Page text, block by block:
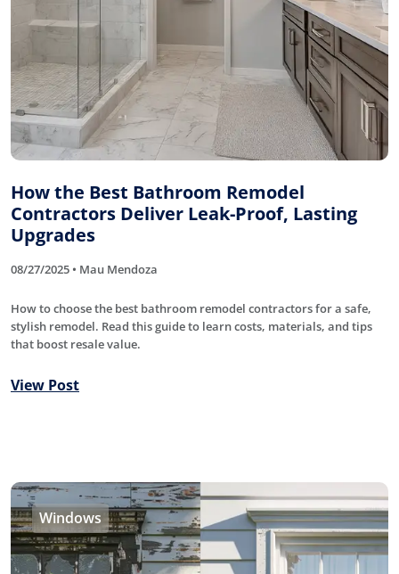
How the Best Bathroom Remodel
Contractors Deliver Leak-Proof, Lasting
Upgrades
08/27/2025 • Mau Mendoza
How to choose the best bathroom remodel contractors for a safe,
stylish remodel. Read this guide to learn costs, materials, and tips
that boost resale value.
View Post
Windows